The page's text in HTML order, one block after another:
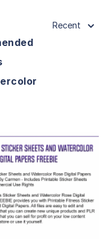
Recent